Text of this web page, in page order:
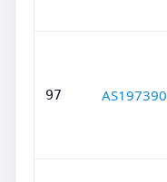
97 AS197390